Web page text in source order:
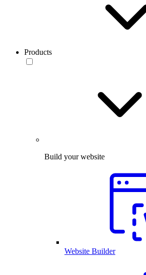
Products
Build your website
Website Builder